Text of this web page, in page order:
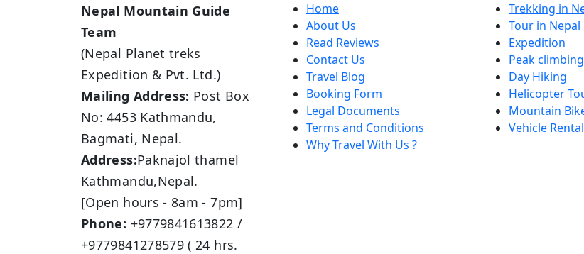
Nepal Mountain Guide
Team
(Nepal Planet treks
Expedition & Pvt. Ltd.)
Mailing Address: Post Box
No: 4453 Kathmandu,
Bagmati, Nepal.
Address:Paknajol thamel
Kathmandu,Nepal.
[Open hours - 8am - 7pm]
Phone: +9779841613822 /
+9779841278579 ( 24 hrs.
Home
About Us
Read Reviews
Contact Us
Travel Blog
Booking Form
Legal Documents
Terms and Conditions
Why Travel With Us ?
Trekking in
Tour in Nepal
Expedition
Peak climbing
Day Hiking
Helicopter
Mountain
Vehicle Rental